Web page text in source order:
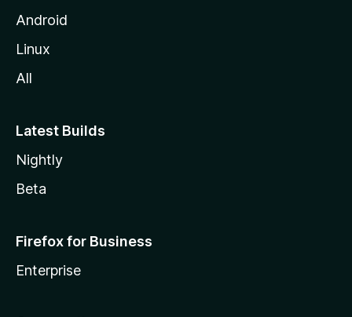
Android
Linux
All
Latest Builds
Nightly
Beta
Firefox for Business
Enterprise